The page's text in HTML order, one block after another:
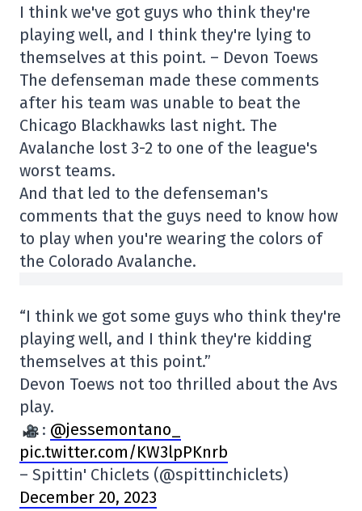
I think we've got guys who think they're
playing well, and I think they're lying to
themselves at this point. – Devon Toews
The defenseman made these comments
after his team was unable to beat the
Chicago Blackhawks last night. The
Avalanche lost 3-2 to one of the league's
worst teams.
And that led to the defenseman's
comments that the guys need to know how
to play when you're wearing the colors of
the Colorado Avalanche.
“I think we got some guys who think they're
playing well, and I think they're kidding
themselves at this point.”
Devon Toews not too thrilled about the Avs
play.
: @jessemontano_
pic.twitter.com/KW3lpPKnrb
– Spittin' Chiclets (@spittinchiclets)
December 20, 2023